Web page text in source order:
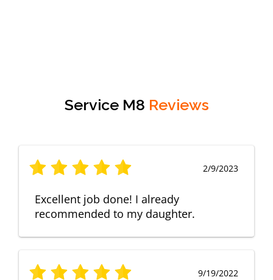
Service M8 Reviews
2/9/2023
Excellent job done! I already
recommended to my daughter.
9/19/2022